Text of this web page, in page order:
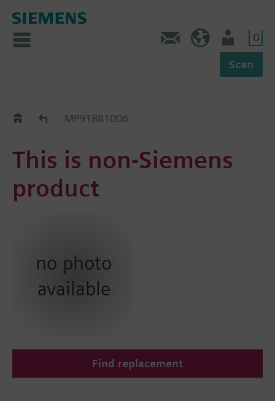
0
Scan
Replacement Guide
MP918B1006
This is non-Siemens
product
no photo
available
Find replacement